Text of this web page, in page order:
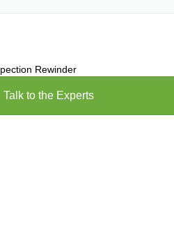
Rewinder
Talk to the Experts